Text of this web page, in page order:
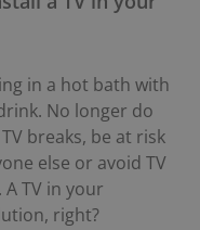
in a hot bath with
No longer do
breaks, be at risk
else or avoid TV
TV in your
right?